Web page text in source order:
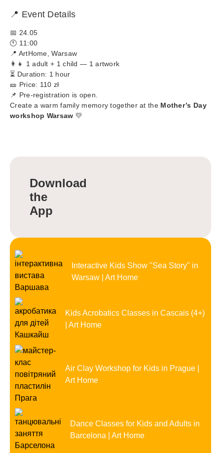
📍 Event Details
📅 24.05
🕚 11:00
📍 ArtHome, Warsaw
👩‍👧 1 adult + 1 child — 1 artwork
⏳ Duration: 1 hour
🎫 Price: 110 zł
📌 Pre-registration is open.
Create a warm family memory together at the Mother’s Day
workshop Warsaw 💛
Download
the
App
Interactive Kids Show "Sea Story" in
Warsaw | Art Home
Kids Acrobatics Classes in Cascais (4+)
| Art Home
Air Clay Workshop for Kids in Prague |
Art Home
Dance Classes for Kids and Adults in
Barcelona | Art Home